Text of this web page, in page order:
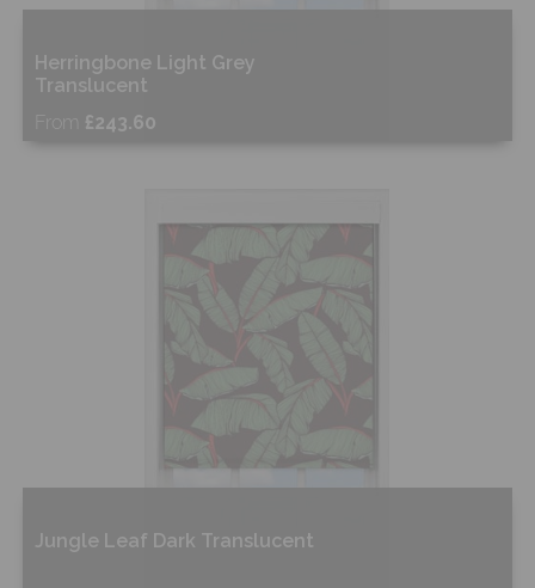
Herringbone Light Grey
Translucent
From
£243.60
Jungle Leaf Dark Translucent